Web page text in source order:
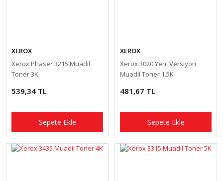
XEROX
Xerox Phaser 3215 Muadil
Toner 3K
539,34 TL
Sepete Ekle
XEROX
Xerox 3020 Yeni Versiyon
Muadil Toner 1.5K
481,67 TL
Sepete Ekle